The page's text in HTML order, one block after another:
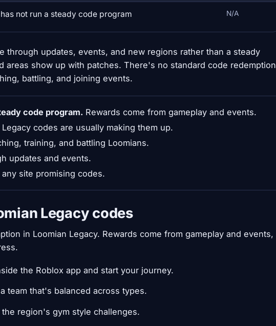
not run a steady code program N/A
through updates, events, and new regions rather than a steady
areas show up with patches. There's no standard code redemption
battling, and joining events.
code program. Rewards come from gameplay and events.
codes are usually making them up.
training, and battling Loomians.
updates and events.
site promising codes.
Legacy codes
in Loomian Legacy. Rewards come from gameplay and events,
the Roblox app and start your journey.
team that's balanced across types.
region's gym style challenges.